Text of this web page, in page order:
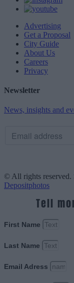
Advertising
Get a Proposal
City Guide
About Us
Careers
Privacy
Newsletter
News, insights and
© All rights reserved.
Depositphotos
Tell
First Name
Last Name
Email Adress